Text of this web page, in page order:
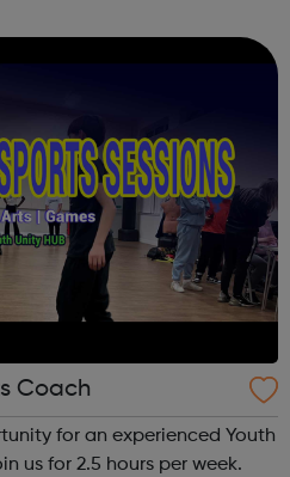
Coach
for an experienced Youth
us for 2.5 hours per week.